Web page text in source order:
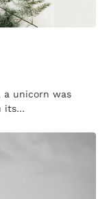
a unicorn was
its…